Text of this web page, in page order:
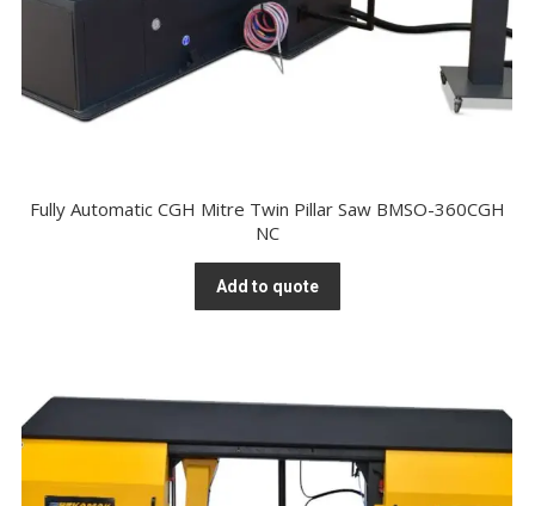
Fully Automatic CGH Mitre Twin Pillar Saw BMSO-360CGH
NC
Add to quote